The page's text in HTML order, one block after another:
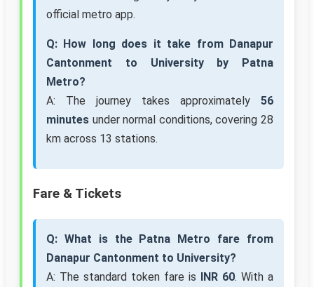
official metro app.
Q: How long does it take from Danapur
Cantonment to University by Patna
Metro?
A: The journey takes approximately 56
minutes under normal conditions, covering 28
km across 13 stations.
Fare & Tickets
Q: What is the Patna Metro fare from
Danapur Cantonment to University?
A: The standard token fare is INR 60. With a